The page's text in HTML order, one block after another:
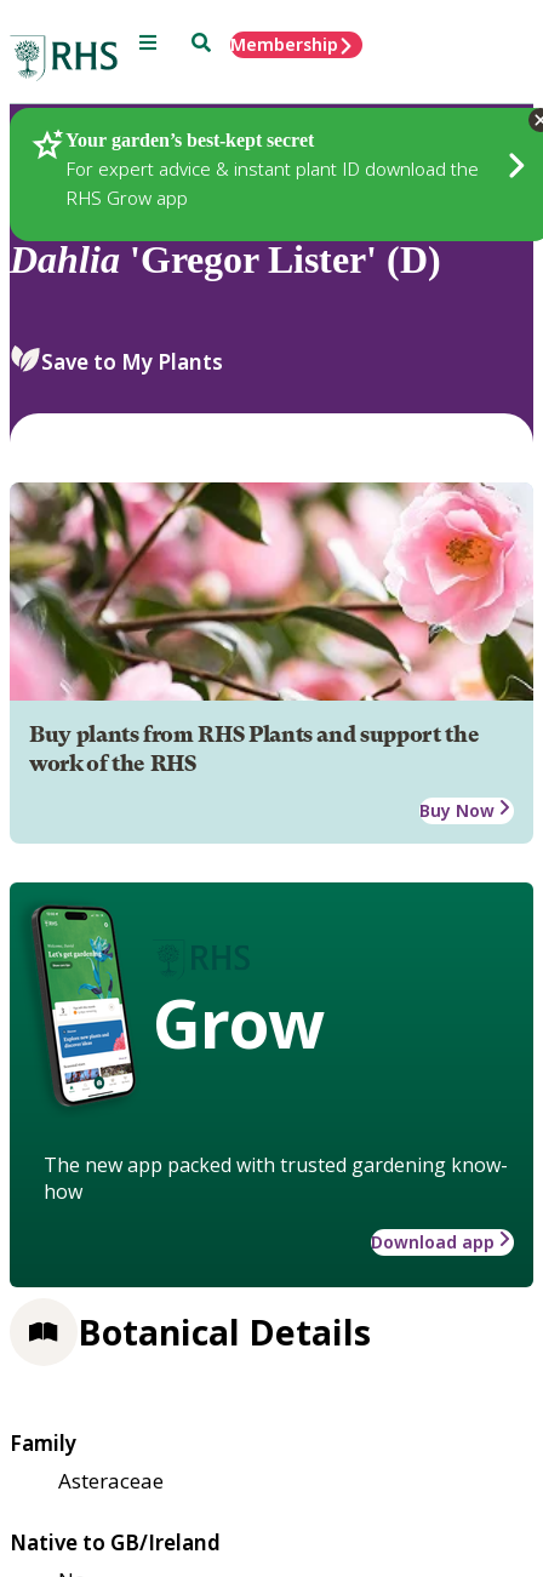
Menu SearchMembership
Your garden’s best-kept secret
For expert advice & instant plant ID download the
RHS Grow app
Plants
Dahlia 'Gregor Lister' (D)
Save to My Plants
Buy plants from RHS Plants and support the
work of the RHS
Buy Now
Grow
The new app packed with trusted gardening know-
how
Download app
Botanical Details
Family
Asteraceae
Native to GB/Ireland